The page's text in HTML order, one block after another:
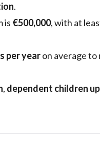
.
is €500,000, with at
per yearon average to
, dependent children